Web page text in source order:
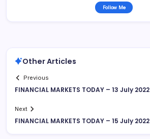
Follow Me
Other Articles
Previous
FINANCIAL MARKETS TODAY – 13 July 2022
Next
FINANCIAL MARKETS TODAY – 15 July 2022